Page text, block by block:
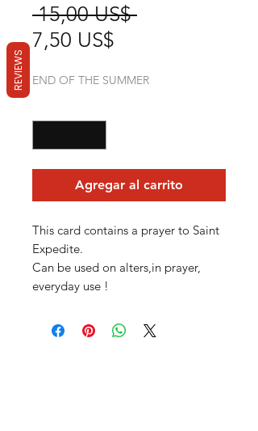
15,00 US$ Precio
7,50 US$
oferta
END OF THE SUMMER
Agregar al carrito
This card contains a prayer to Saint
Expedite.
Can be used on alters,in prayer,
everyday use !
REVIEWS